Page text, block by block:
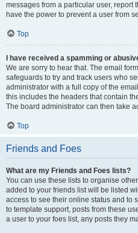
messages from a particular user, report
have the power to prevent a user from
Top
I have received a spamming or
We are sorry to hear that. The email
safeguards to try and track users who
administrator with a full copy of the
this includes the headers that contain
The board administrator can then take
Top
Friends and Foes
What are my Friends and Foes lists?
You can use these lists to organise
added to your friends list will be listed
access to see their online status and to
to template support, posts from these
a user to your foes list, any posts they